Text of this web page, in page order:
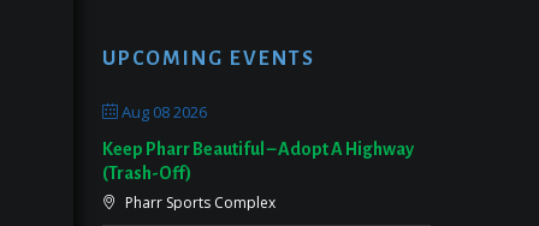
UPCOMING EVENTS
Aug 08 2026
Keep Pharr Beautiful – Adopt A Highway
(Trash-Off)
Pharr Sports Complex